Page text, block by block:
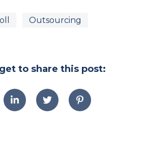
Outsourcing
to share this post: